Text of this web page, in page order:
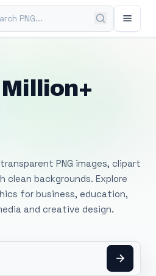
PNG
PNG images, clipart
backgrounds. Explore
for business, education,
and creative design.